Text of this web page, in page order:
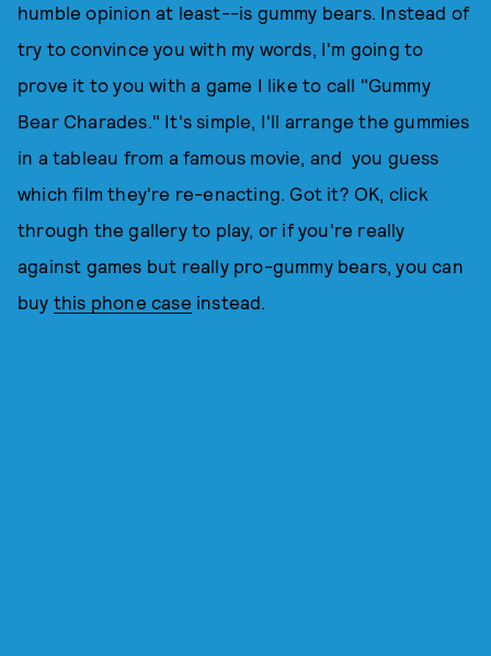
humble opinion at least--is gummy bears. Instead of
try to convince you with my words, I'm going to
prove it to you with a game I like to call "Gummy
Bear Charades." It's simple, I'll arrange the gummies
in a tableau from a famous movie, and you guess
which film they're re-enacting. Got it? OK, click
through the gallery to play, or if you're really
against games but really pro-gummy bears, you can
buy this phone case instead.